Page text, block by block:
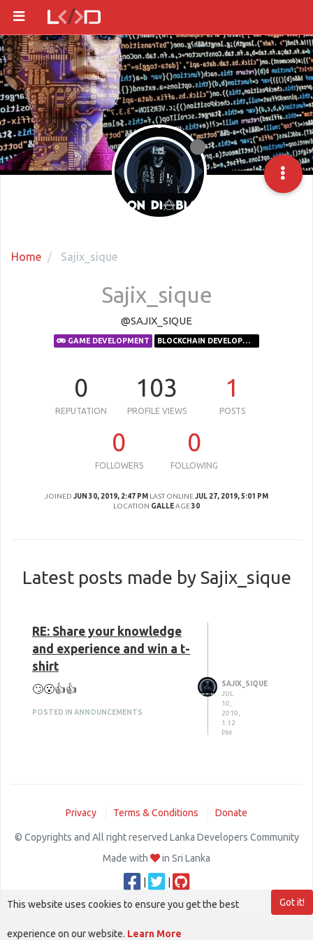
Home Sajix_sique
Sajix_sique
@SAJIX_SIQUE
GAME DEVELOPMENT BLOCKCHAIN DEVELOPMENT
0
REPUTATION
103
PROFILE VIEWS
1
POSTS
0
FOLLOWERS
0
FOLLOWING
JOINED JUN 30, 2019, 2:47 PM LAST ONLINEJUL 27, 2019, 5:01 PM
LOCATION GALLEAGE30
Latest posts made by Sajix_sique
RE: Share your knowledge
and experience and win a t-
shirt
🙄😮👍👍
POSTED IN ANNOUNCEMENTS
SAJIX_SIQUE
JUL
10,
2019,
1:12
PM
Privacy Terms & Conditions Donate
© Copyrights and All right reserved Lanka Developers Community
Made with
in Sri Lanka
Got it!
This website uses cookies to ensure you get the best
experience on our website. Learn More